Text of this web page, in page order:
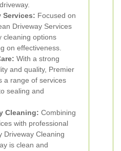
Services: Focused on
Driveway Services
cleaning options
on effectiveness.
With a strong
and quality, Premier
a range of services
sealing and
Cleaning: Combining
with professional
Driveway Cleaning
is clean and